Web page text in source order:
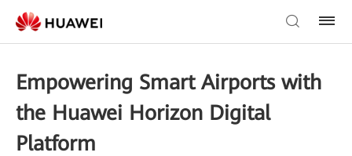
Empowering Smart Airports with
the Huawei Horizon Digital
Platform